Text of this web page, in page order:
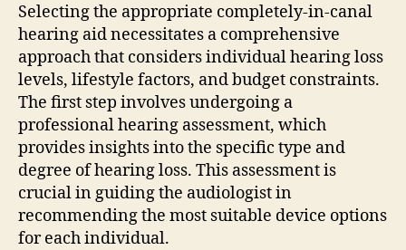
Selecting the appropriate completely-in-canal
hearing aid necessitates a comprehensive
approach that considers individual hearing loss
levels, lifestyle factors, and budget constraints.
The first step involves undergoing a
professional hearing assessment, which
provides insights into the specific type and
degree of hearing loss. This assessment is
crucial in guiding the audiologist in
recommending the most suitable device options
for each individual.